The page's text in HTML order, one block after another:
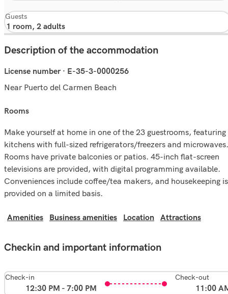
Guests
Description of the accommodation
License number · E-35-3-0000256
Near Puerto del Carmen Beach
rooms
Make yourself at home in one of the 23 guestrooms, featuring
kitchens with full-sized refrigerators/freezers and microwaves.
Rooms have private balconies or patios. 45-inch flat-screen
televisions are provided, with digital programming available.
Conveniences include coffee/tea makers, and housekeeping is
provided on a limited basis.
Amenities Business amenities Location Attractions
Checkin and important information
Check-in
12:30 PM - 7:00 PM
Check-out
11:00